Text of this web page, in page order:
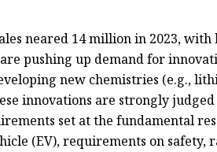
neared 14 million in 2023,
pushing up demand for
new chemistries (e.g.,
innovations are strongly judged
set at the fundamental
(EV), requirements on safety,